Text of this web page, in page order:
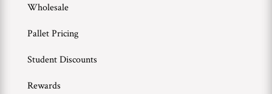
Wholesale
Pallet Pricing
Student Discounts
Rewards